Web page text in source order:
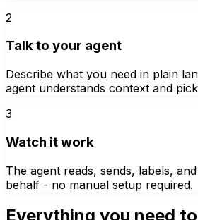
2
Talk to your agent
Describe what you need in plain
agent understands context and
3
Watch it work
The agent reads, sends, labels,
behalf - no manual setup required.
Everything you need